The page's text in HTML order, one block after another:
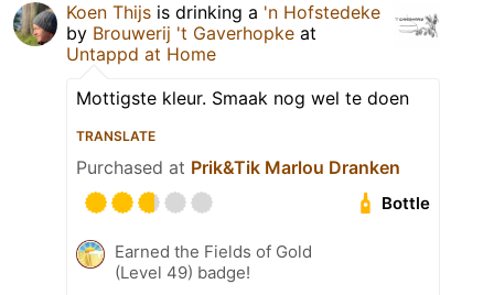
Koen Thijs is drinking a 'n Hofstedeke
by Brouwerij 't Gaverhopke at
Untappd at Home
Mottigste kleur. Smaak nog wel te doen
TRANSLATE
Purchased at Prik&Tik Marlou Dranken
Bottle
Earned the Fields of Gold
(Level 49) badge!